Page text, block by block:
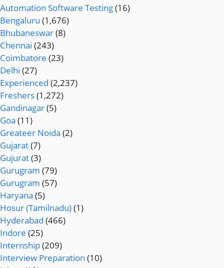
Automation Software Testing(16)
Bengaluru (1,676)
Bhubaneswar(8)
Chennai (243)
Coimbatore (23)
Delhi (27)
Experienced (2,237)
Freshers(1,272)
Gandinagar(5)
Goa (11)
Greateer Noida (2)
Gujarat(7)
Gujurat(3)
Gurugram (79)
Gurugram (57)
Haryana (5)
Hosur (Tamilnadu)(1)
Hyderabad (466)
Indore (25)
Internship(209)
Interview Preparation (10)